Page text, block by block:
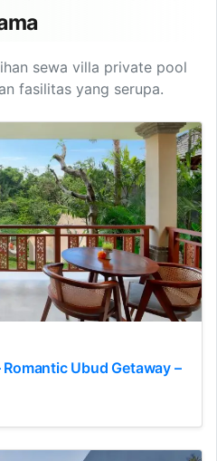
sewa villa private pool
fasilitas yang serupa.
Ubud Getaway –